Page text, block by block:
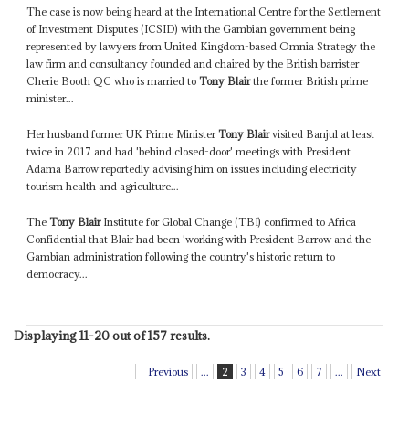
The case is now being heard at the International Centre for the Settlement
of Investment Disputes (ICSID) with the Gambian government being
represented by lawyers from United Kingdom-based Omnia Strategy the
law firm and consultancy founded and chaired by the British barrister
Cherie Booth QC who is married toTony Blairthe former British prime
minister...
Her husband former UK Prime MinisterTony Blairvisited Banjul at least
twice in 2017 and had 'behind closed-door' meetings with President
Adama Barrow reportedly advising him on issues including electricity
tourism health and agriculture...
TheTony BlairInstitute for Global Change (TBI) confirmed to Africa
Confidential that Blair had been 'working with President Barrow and the
Gambian administration following the country's historic return to
democracy...
Displaying 11-20 out of 157 results.
Previous ... 2 3 4 5 6 7 ... Next